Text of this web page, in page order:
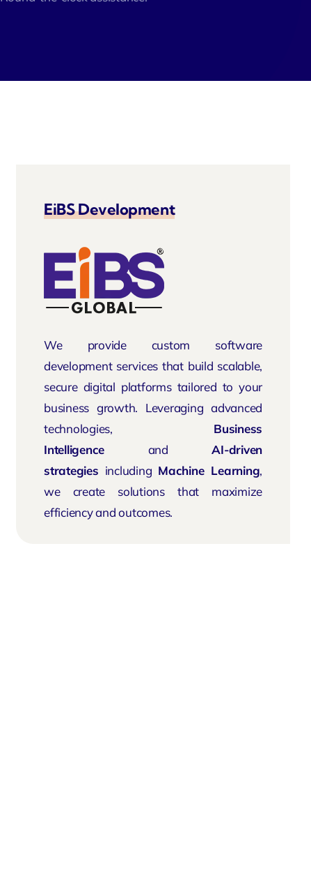
Zeus
EiBS Development
We provide custom software
development services that build scalable,
secure digital platforms tailored to your
business growth. Leveraging advanced
technologies, Business
Intelligence andAI-driven
strategies including Machine Learning,
we create solutions that maximize
efficiency and outcomes.